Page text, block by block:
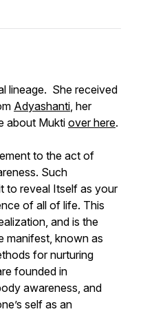
lineage. She received
Adyashanti, her
about Mukti over here.
to the act of
Such
to reveal Itself as your
of all of life. This
and is the
manifest, known as
for nurturing
founded in
awareness, and
self as an